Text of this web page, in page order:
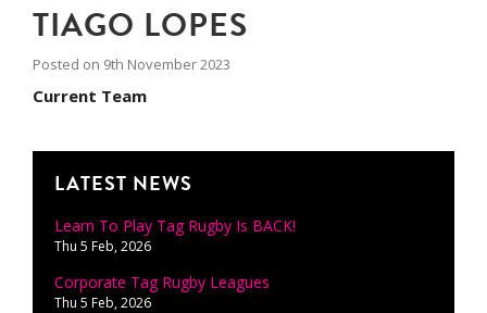
TIAGO LOPES
Posted on 9th November 2023
Current Team
LATEST NEWS
Learn To Play Tag Rugby Is BACK!
Thu 5 Feb, 2026
Corporate Tag Rugby Leagues
Thu 5 Feb, 2026